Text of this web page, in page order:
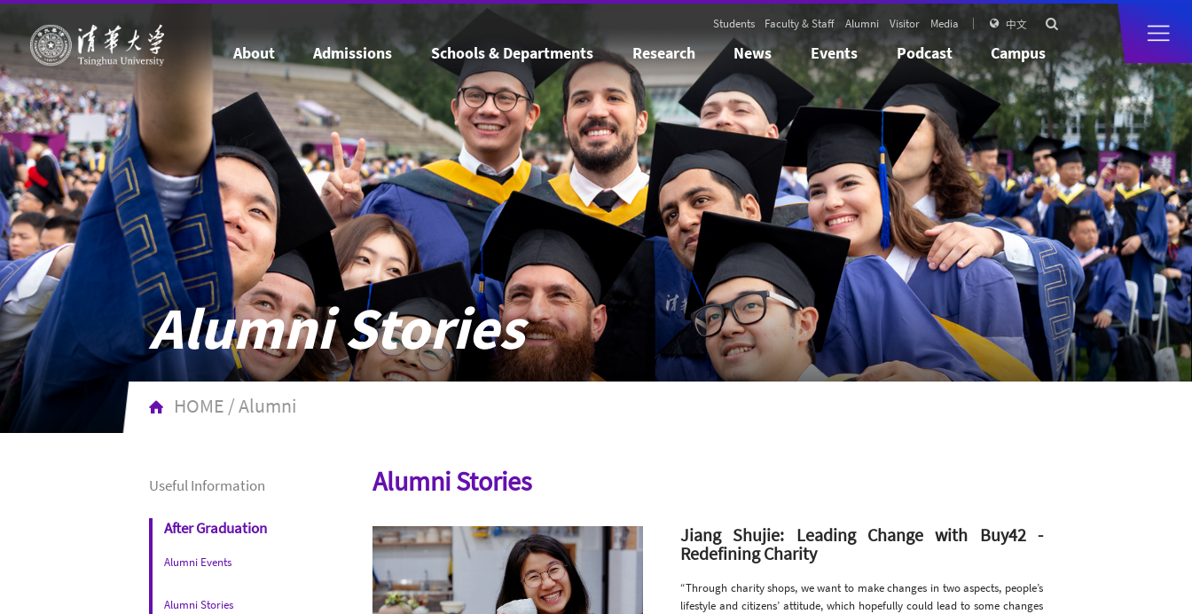
Students Faculty & Staff Alumni Visitor Media  中文 
About Admissions Schools & Departments Research News Events Podcast Campus
Alumni Stories
HOME /Alumni
Useful Information
After Graduation
Alumni Events
Alumni Stories
Alumni Stories
Jiang Shujie: Leading Change with Buy42 -
Redefining Charity
“Through charity shops, we want to make changes in two aspects, people’s
lifestyle and citizens’ attitude, which hopefully could lead to some changes